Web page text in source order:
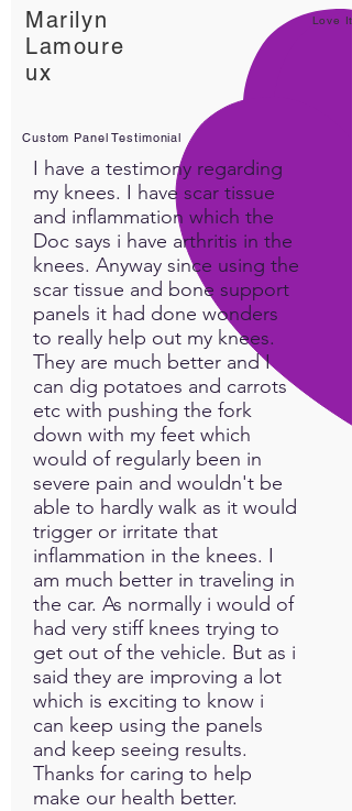
circulation and provides
temporary relief from
common issues like joint pain,
muscle soreness, and
stiffness.
Improves mobility and
comfort: By easing muscle
tension and promoting
circulation, the MedLight 630
PRO can help improve range
of motion and enhance
overall joint mobility, making
it easier to move with less
discomfort.
Reliable for repeated
use: The device can be used
as often as needed with no
risk of overdose. MedLight
630 PRO offers a consistent
solution for managing
discomfort over time, with
results improving the more
you use it.
Marilyn
Lamoure
ux
Love It!
Custom Panel Testimonial
I have a testimony regarding
my knees. I have scar tissue
and inflammation which the
Doc says i have arthritis in the
knees. Anyway since using the
scar tissue and bone support
panels it had done wonders
to really help out my knees.
They are much better and I
can dig potatoes and carrots
etc with pushing the fork
down with my feet which
would of regularly been in
severe pain and wouldn't be
able to hardly walk as it would
trigger or irritate that
inflammation in the knees. I
am much better in traveling in
the car. As normally i would of
had very stiff knees trying to
get out of the vehicle. But as i
said they are improving a lot
which is exciting to know i
can keep using the panels
and keep seeing results.
Thanks for caring to help
make our health better.